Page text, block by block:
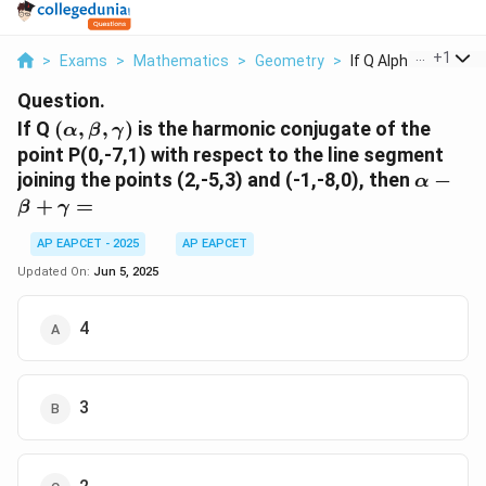
> Exams > Mathematics > Geometry > If Q Alpha Beta
+1
Question.
If Q (\alpha,
\beta,
\gamma)
(α, β, γ) is the harmonic conjugate of the
point P(0,-7,1) with respect to the line segment
joining the points (2,-5,3) and (-1,-8,0), then \alpha
α −
β + γ =
AP EAPCET - 2025
AP EAPCET
Updated On: Jun 5, 2025
4
3